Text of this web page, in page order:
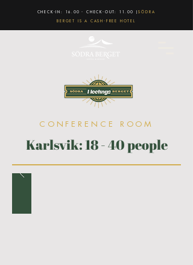
CHECK-IN: 16.00 - CHECK-OUT: 11.00 |SÖDRA
BERGET IS A CASH-FREE HOTEL
CONFERENCE ROOM
Karlsvik: 18 - 40 people